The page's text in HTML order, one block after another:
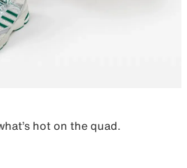
hot on the quad.